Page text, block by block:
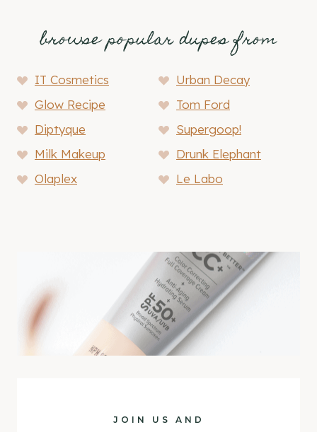
browse popular dupes from
IT Cosmetics
Urban Decay
Glow Recipe
Tom Ford
Diptyque
Supergoop!
Milk Makeup
Drunk Elephant
Olaplex
Le Labo
JOIN US AND